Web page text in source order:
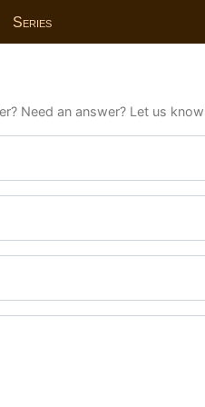
Series
Need an answer? Let us